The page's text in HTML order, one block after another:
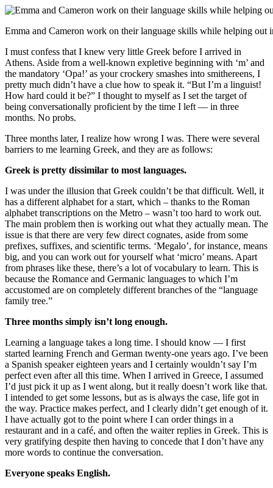
Emma and Cameron work on their language skills while helping out
I must confess that I knew very little Greek before I arrived in
Athens. Aside from a well-known expletive beginning with ‘m’ and
the mandatory ‘Opa!’ as your crockery smashes into smithereens, I
pretty much didn’t have a clue how to speak it. “But I’m a linguist!
How hard could it be?” I thought to myself as I set the target of
being conversationally proficient by the time I left — in three
months. No probs.
Three months later, I realize how wrong I was. There were several
barriers to me learning Greek, and they are as follows:
Greek is pretty dissimilar to most languages.
I was under the illusion that Greek couldn’t be that difficult. Well, it
has a different alphabet for a start, which – thanks to the Roman
alphabet transcriptions on the Metro – wasn’t too hard to work out.
The main problem then is working out what they actually mean. The
issue is that there are very few direct cognates, aside from some
prefixes, suffixes, and scientific terms. ‘Megalo’, for instance, means
big, and you can work out for yourself what ‘micro’ means. Apart
from phrases like these, there’s a lot of vocabulary to learn. This is
because the Romance and Germanic languages to which I’m
accustomed are on completely different branches of the “language
family tree.”
Three months simply isn’t long enough.
Learning a language takes a long time. I should know — I first
started learning French and German twenty-one years ago. I’ve been
a Spanish speaker eighteen years and I certainly wouldn’t say I’m
perfect even after all this time. When I arrived in Greece, I assumed
I’d just pick it up as I went along, but it really doesn’t work like that.
I intended to get some lessons, but as is always the case, life got in
the way. Practice makes perfect, and I clearly didn’t get enough of it.
I have actually got to the point where I can order things in a
restaurant and in a café, and often the waiter replies in Greek. This is
very gratifying despite then having to concede that I don’t have any
more words to continue the conversation.
Everyone speaks English.